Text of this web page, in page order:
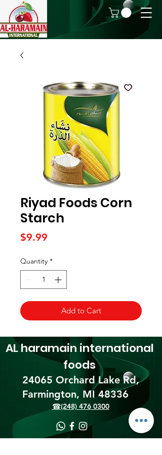
Riyad Foods Corn
Starch
$9.99
Quantity *
Add to Cart
24065 Orchard Lake Rd,
Farmington, MI 48336​
AL haramain international
foods
☎(248) 476 0300